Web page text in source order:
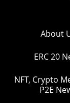
About
ERC 20
NFT, Crypto
P2E